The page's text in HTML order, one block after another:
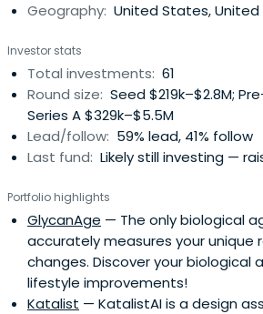
Geography: United States, United
Investor stats
Total investments: 61
Round size: Seed $219k–$2.8M;
Series A $329k–$5.5M
Lead/follow: 59% lead, 41% follow
Last fund: Likely still investing —
Portfolio highlights
GlycanAge — The only biological
accurately measures your unique
changes. Discover your biological
lifestyle improvements!
Katalist — KatalistAI is a design